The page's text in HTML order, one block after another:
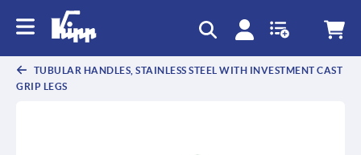
TUBULAR HANDLES, STAINLESS STEEL WITH INVESTMENT CAST
GRIP LEGS